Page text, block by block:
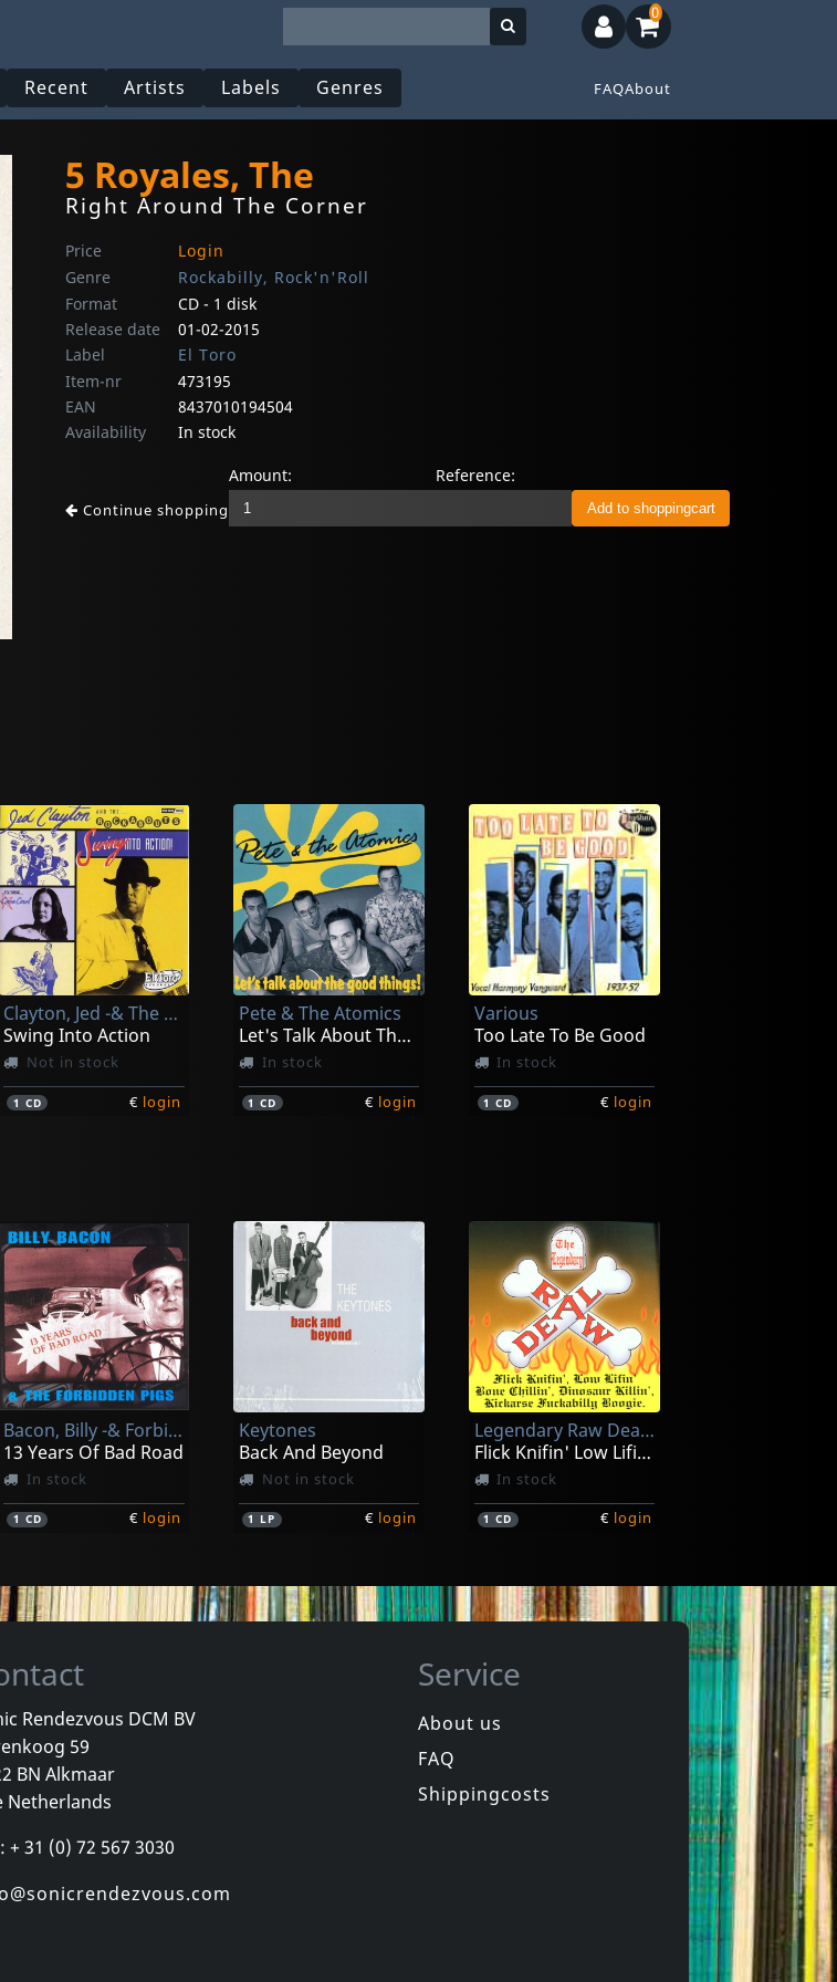
Recent Artists Labels Genres FAQAbout
0
5 Royales, The
Right Around The Corner
Price
Login
Genre
Rockabilly, Rock'n'Roll
Format
CD - 1 disk
Release date
01-02-2015
Label
El Toro
Item-nr
473195
EAN
8437010194504
Availability
In stock
Continue shopping
Amount: Reference:
Clayton, Jed -& The Rockabouts-
Swing Into Action
Not in stock
1 CD € login
Pete & The Atomics
Let's Talk About The Good Things
In stock
1CD € login
Various
Too Late To Be Good
In stock
1CD € login
Hi-q's, The
Hop & Bop
In stock
1CD €login
In stock
1CD
Clay, Joe
The Legend Is Now
In stock
1CD €login
Bacon, Billy -& Forbidden Pigs-
13 Years Of Bad Road
In stock
1 CD € login
Keytones
Back And Beyond
Not in stock
1 LP € login
Legendary Raw Deal, The
Flick Knifin' Low Lifin'...
In stock
1CD € login
Drugstore Cowboys
Crash & Burn
In stock
1CD €login
Get Rhythm
Not in stock
Rendezvous DCM BV
59
BN Alkmaar
Netherlands
+ 31 (0) 72 567 3030
Service
About us
FAQ
Shippingcosts